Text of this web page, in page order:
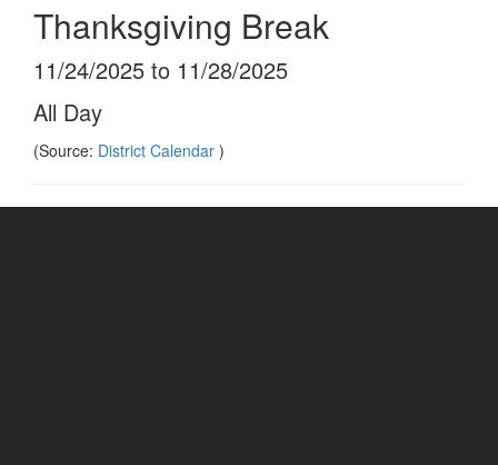
Thanksgiving Break
11/24/2025 to 11/28/2025
All Day
(Source: District Calendar )